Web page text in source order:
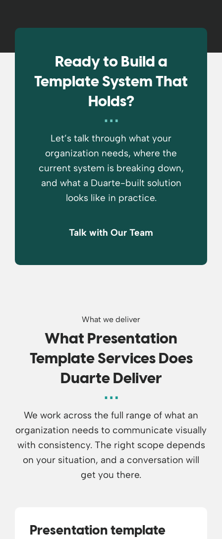
Ready to Build a
Template System That
Holds?
Let’s talk through what your
organization needs, where the
current system is breaking down,
and what a Duarte-built solution
looks like in practice.
Talk with Our Team
What we deliver
What Presentation
Template Services Does
Duarte Deliver
We work across the full range of what an
organization needs to communicate visually
with consistency. The right scope depends
on your situation, and a conversation will
get you there.
Presentation template